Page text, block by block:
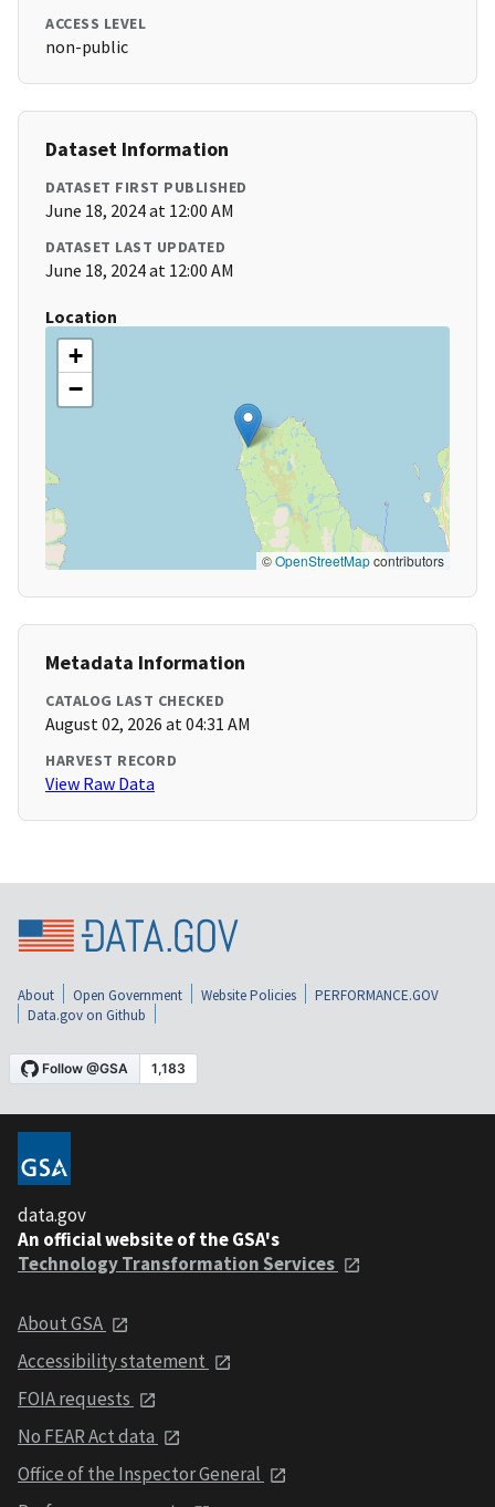
ACCESS LEVEL
non-public
Dataset Information
DATASET FIRST PUBLISHED
June 18, 2024 at 12:00 AM
DATASET LAST UPDATED
June 18, 2024 at 12:00 AM
Location
+
−
©OpenStreetMapcontributors
Metadata Information
CATALOG LAST CHECKED
August 02, 2026 at 04:31 AM
HARVEST RECORD
View Raw Data
About Open Government Website Policies
PERFORMANCE.GOV
Data.gov on Github
data.gov
An official website of the GSA's
Technology Transformation Services
About GSA
Accessibility statement
FOIA requests
No FEAR Act data
Office of the Inspector General